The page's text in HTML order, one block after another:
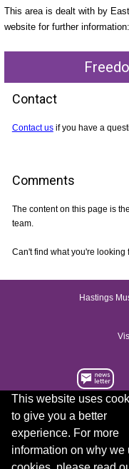
This website uses
to give you a better
experience. For more
information on why we
This area is dealt with by
website for further information:
Contact
Contact usif you have a
Comments
The content on this page is
team.
Can't find what you're looking
Hastings
Accessibility statement